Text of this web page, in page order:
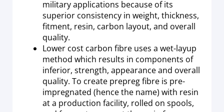
military applications because of its
superior consistency in weight, thickness,
fitment, resin, carbon layout, and overall
quality.
Lower cost carbon fibre uses a wet-layup
method which results in components of
inferior, strength, appearance and overall
quality. To create prepreg fibre is pre-
impregnated (hence the name) with resin
at a production facility, rolled on spools,